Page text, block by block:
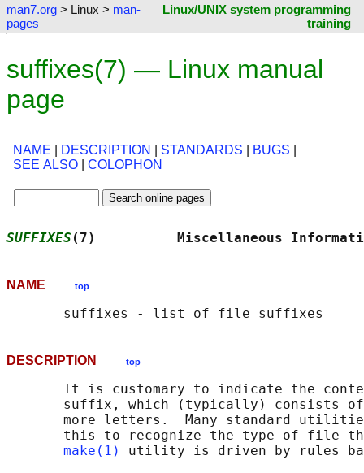
man7.org > Linux > man-
pages
Linux/UNIX system programming
training
suffixes(7) — Linux manual
page
NAME DESCRIPTION STANDARDS BUGS
SEE ALSO
COLOPHON
SUFFIXES (7)          Miscellaneous
NAME top
DESCRIPTION top
It is customary to indicate the
suffix, which (typically) consists
more letters.  Many standard
this to recognize the type of file
make(1)
utility is driven by rules